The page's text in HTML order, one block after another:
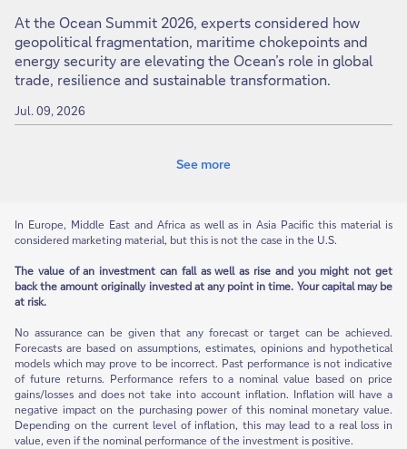
At the Ocean Summit 2026, experts considered how
geopolitical fragmentation, maritime chokepoints and
energy security are elevating the Ocean’s role in global
trade, resilience and sustainable transformation.
Jul. 09, 2026
See more
In Europe, Middle East and Africa as well as in Asia Pacific this material is
considered marketing material, but this is not the case in the U.S.
The value of an investment can fall as well as rise and you might not get
back the amount originally invested at any point in time. Your capital may be
at risk.
No assurance can be given that any forecast or target can be achieved.
Forecasts are based on assumptions, estimates, opinions and hypothetical
models which may prove to be incorrect. Past performance is not indicative
of future returns. Performance refers to a nominal value based on price
gains/losses and does not take into account inflation. Inflation will have a
negative impact on the purchasing power of this nominal monetary value.
Depending on the current level of inflation, this may lead to a real loss in
value, even if the nominal performance of the investment is positive.